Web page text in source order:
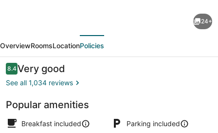
by
Marriott
East
Rutherford
24+
OverviewRoomsLocationPolicies
Reviews
8.48.4 out of 10
Very good
See all 1,034 reviews
Popular amenities
Breakfast included
Parking included